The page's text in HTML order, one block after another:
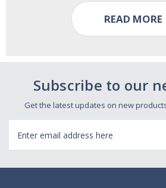
READ MORE
Subscribe to our
Get the latest updates on new
Address